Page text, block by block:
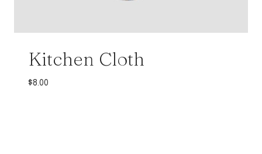
Kitchen Cloth
$8.00